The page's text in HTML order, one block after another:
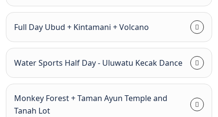
Full Day Ubud + Kintamani + Volcano
Water Sports Half Day - Uluwatu Kecak Dance
Monkey Forest + Taman Ayun Temple and
Tanah Lot